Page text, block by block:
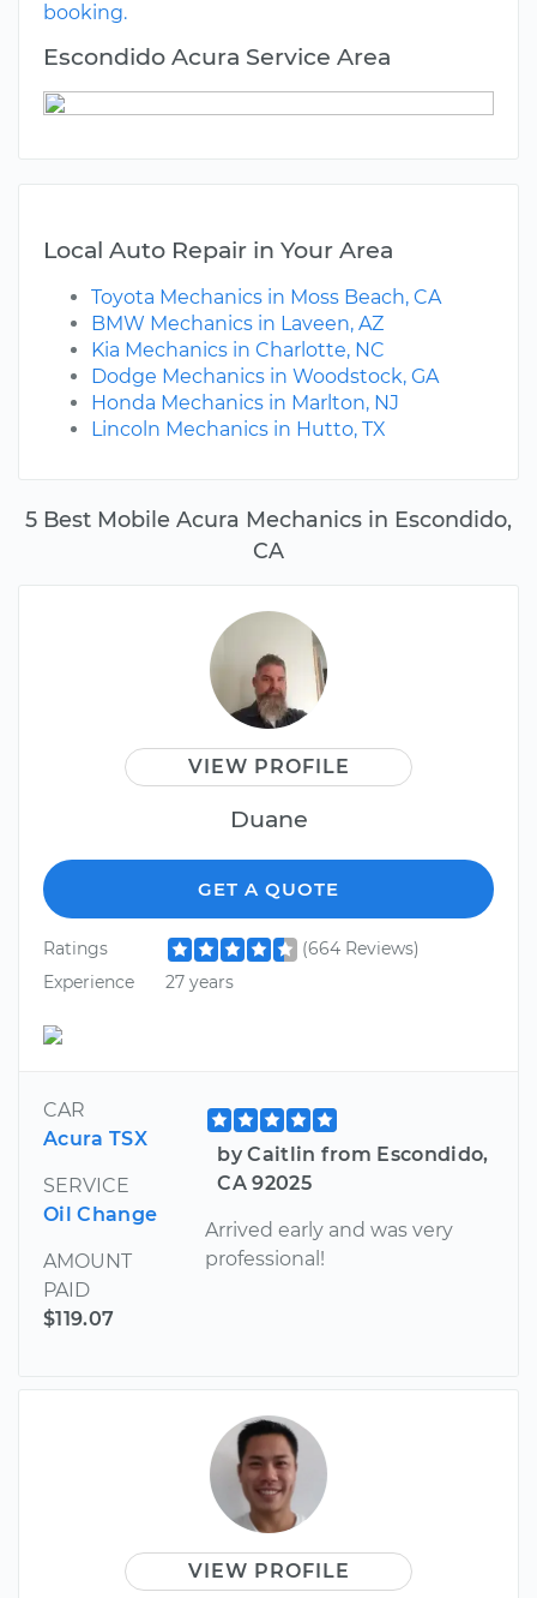
5 Best Mobile Acura Mechanics in Escondido,
CA
VIEW PROFILE
Duane
GET A QUOTE
Ratings
(664 Reviews)
Experience
27 years
CAR
Acura TSX
SERVICE
Oil Change
AMOUNT
PAID
$119.07
by Caitlin from Escondido,
CA 92025
Arrived early and was very
professional!
VIEW PROFILE
booking.
Escondido Acura Service Area
Local Auto Repair in Your Area
Toyota Mechanics in Moss Beach, CA
BMW Mechanics in Laveen, AZ
Kia Mechanics in Charlotte, NC
Dodge Mechanics in Woodstock, GA
Honda Mechanics in Marlton, NJ
Lincoln Mechanics in Hutto, TX